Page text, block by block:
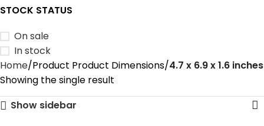
STOCK STATUS
On sale
In stock
Home Product Product Dimensions 4.7 x 6.9 x 1.6 inches
Showing the single result
Show sidebar